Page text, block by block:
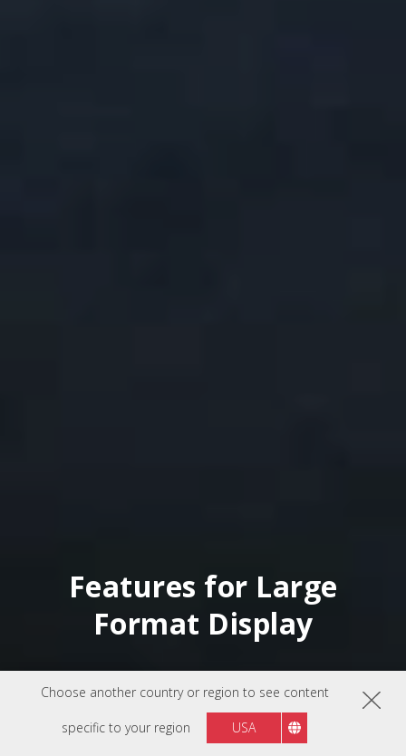
Choose another country or region to see content
specific to your region USA
Features for Large
Format Display